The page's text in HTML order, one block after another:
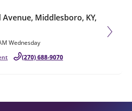
Middlesboro, KY,
Wednesday
(270) 688-9070